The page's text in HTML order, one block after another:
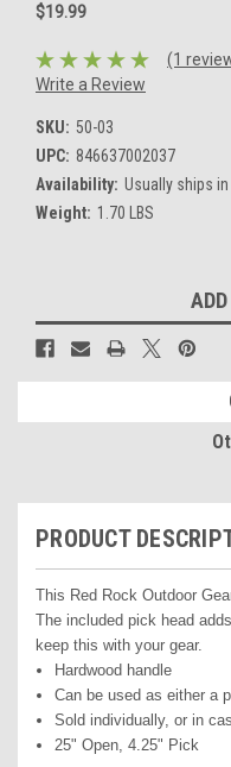
$19.99
(1
Write a Review
SKU: 50-03
UPC: 846637002037
Availability: Usually ships in
Weight: 1.70 LBS
Stock:
PRODUCT
This Red Rock Outdoor
The included pick head
keep this with your gear.
Hardwood handle
Can be used as either a
Sold individually, or in
25" Open, 4.25" Pick